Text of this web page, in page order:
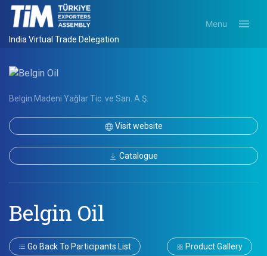
India Virtual Trade Delegation
Menu
Belgin Madeni Yağlar Tic. ve San. A.Ş.
Visit website
Catalogue
Belgin Oil
Go Back To Participants List Product Gallery